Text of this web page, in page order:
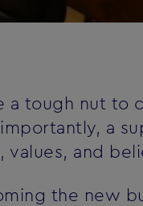
a tough nut to
a
values, and
the new